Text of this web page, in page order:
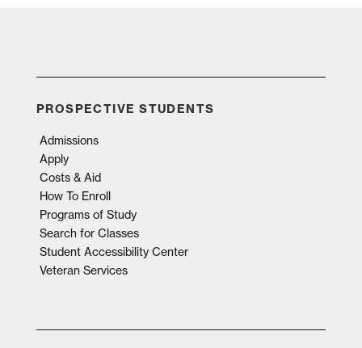
PROSPECTIVE STUDENTS
Admissions
Apply
Costs & Aid
How To Enroll
Programs of Study
Search for Classes
Student Accessibility Center
Veteran Services